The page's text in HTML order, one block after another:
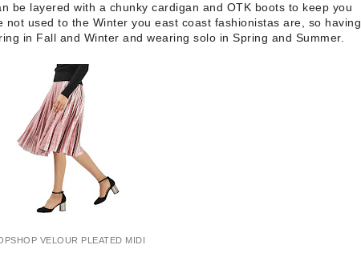
be layered with a chunky cardigan and OTK boots to keep you
used to the Winter you east coast fashionistas are, so having
in Fall and Winter and wearing solo in Spring and Summer.
VELOUR PLEATED MIDI